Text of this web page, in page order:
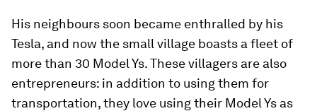
His neighbours soon became enthralled by his
Tesla, and now the small village boasts a fleet of
more than 30 Model Ys. These villagers are also
entrepreneurs: in addition to using them for
transportation, they love using their Model Ys as